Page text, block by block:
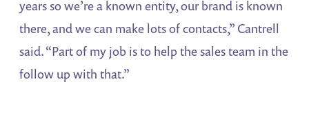
years so we’re a known entity, our brand is known
there, and we can make lots of contacts,” Cantrell
said. “Part of my job is to help the sales team in the
follow up with that.”